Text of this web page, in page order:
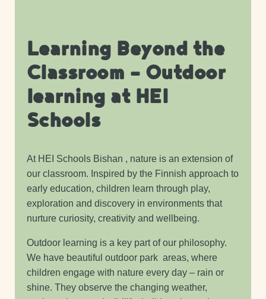
Learning Beyond the
Classroom – Outdoor
learning at HEI
Schools
At HEI Schools Bishan , nature is an extension of
our classroom. Inspired by the Finnish approach to
early education, children learn through play,
exploration and discovery in environments that
nurture curiosity, creativity and wellbeing.
Outdoor learning is a key part of our philosophy.
We have beautiful outdoor park areas, where
children engage with nature every day – rain or
shine. They observe the changing weather,